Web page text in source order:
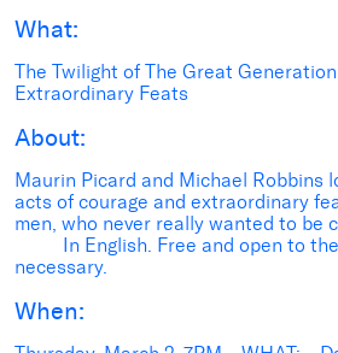
What:
The Twilight of The Great
Extraordinary Feats
About:
Maurin Picard and Michael Robbins
acts of courage and extraordinary
men, who never really wanted to be
In English. Free and open to the
necessary.
When: